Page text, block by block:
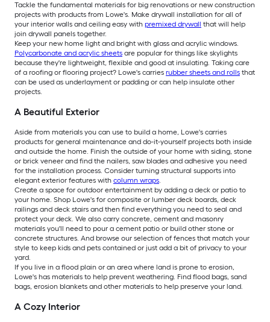
Tackle the fundamental materials for big renovations or new construction
projects with products from Lowe's. Make drywall installation for all of
your interior walls and ceiling easy with premixed drywall that will help
join drywall panels together.
Keep your new home light and bright with glass and acrylic windows.
Polycarbonate and acrylic sheets are popular for things like skylights
because they're lightweight, flexible and good at insulating. Taking care
of a roofing or flooring project? Lowe's carries rubber sheets and rolls that
can be used as underlayment or padding or can help insulate other
projects.
A Beautiful Exterior
Aside from materials you can use to build a home, Lowe's carries
products for general maintenance and do-it-yourself projects both inside
and outside the home. Finish the outside of your home with siding, stone
or brick veneer and find the nailers, saw blades and adhesive you need
for the installation process. Consider turning structural supports into
elegant exterior features with column wraps.
Create a space for outdoor entertainment by adding a deck or patio to
your home. Shop Lowe's for composite or lumber deck boards, deck
railings and deck stairs and then find everything you need to seal and
protect your deck. We also carry concrete, cement and masonry
materials you'll need to pour a cement patio or build other stone or
concrete structures. And browse our selection of fences that match your
style to keep kids and pets contained or just add a bit of privacy to your
yard.
If you live in a flood plain or an area where land is prone to erosion,
Lowe's has materials to help prevent weathering. Find flood bags, sand
bags, erosion blankets and other materials to help preserve your land.
A Cozy Interior